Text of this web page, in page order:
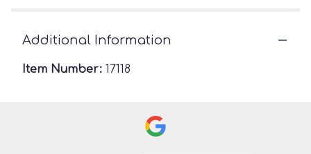
Additional Information
Item Number: 17118